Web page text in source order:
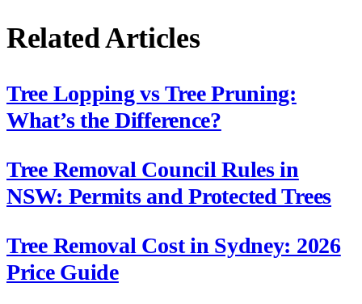
Related Articles
Tree Lopping vs Tree Pruning:
What’s the Difference?
Tree Removal Council Rules in
NSW: Permits and Protected Trees
Tree Removal Cost in Sydney: 2026
Price Guide